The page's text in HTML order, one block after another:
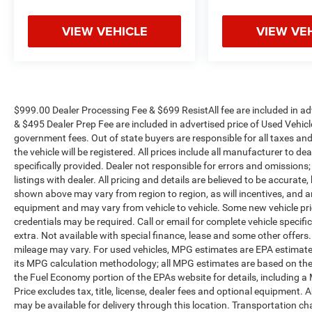
Discover the ultimate family-friendly vehicle that
exceeds expectations. Experience the 2025
VIEW VEHICLE VIEW
$999.00 Dealer Processing Fee & $699 ResistAll fee are included in
& $495 Dealer Prep Fee are included in advertised price of Used
government fees. Out of state buyers are responsible for all taxes
the vehicle will be registered. All prices include all manufacturer to
specifically provided. Dealer not responsible for errors and
listings with dealer. All pricing and details are believed to be
shown above may vary from region to region, as will incentives, and
equipment and may vary from vehicle to vehicle. Some new vehicle
credentials may be required. Call or email for complete vehicle
extra. Not available with special finance, lease and some other
mileage may vary. For used vehicles, MPG estimates are EPA
its MPG calculation methodology; all MPG estimates are based on
the Fuel Economy portion of the EPAs website for details, including
Price excludes tax, title, license, dealer fees and optional
may be available for delivery through this location. Transportation